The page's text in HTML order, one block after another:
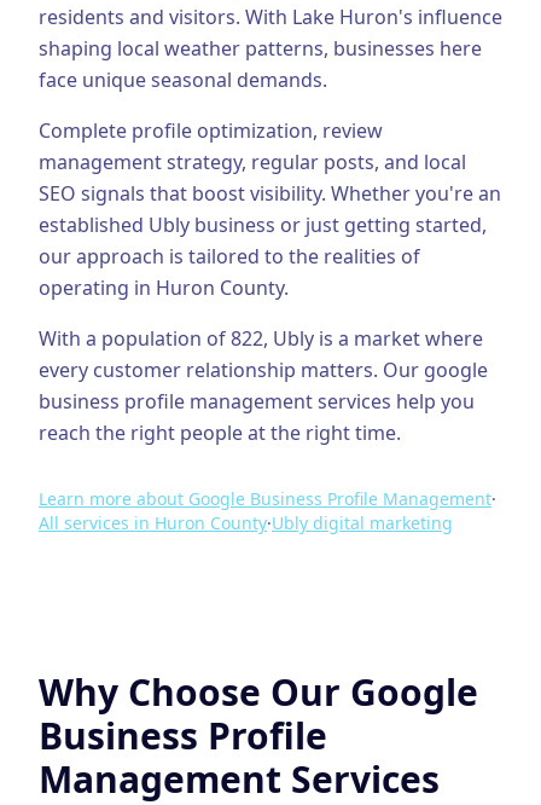
residents and visitors. With Lake Huron's influence
shaping local weather patterns, businesses here
face unique seasonal demands.
Complete profile optimization, review
management strategy, regular posts, and local
SEO signals that boost visibility. Whether you're an
established Ubly business or just getting started,
our approach is tailored to the realities of
operating in Huron County.
With a population of822, Ubly is a market where
every customer relationship matters. Our google
business profile managementservices help you
reach the right people at the right time.
Learn more about Google Business Profile Management·
All services in Huron County·Ubly digital marketing
Why Choose Our Google
Business Profile
Management Services